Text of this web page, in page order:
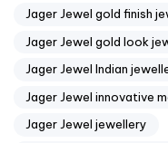
Jager Jewel gold finish
Jager Jewel gold look
Jager Jewel Indian
Jager Jewel innovative
Jager Jewel jewellery